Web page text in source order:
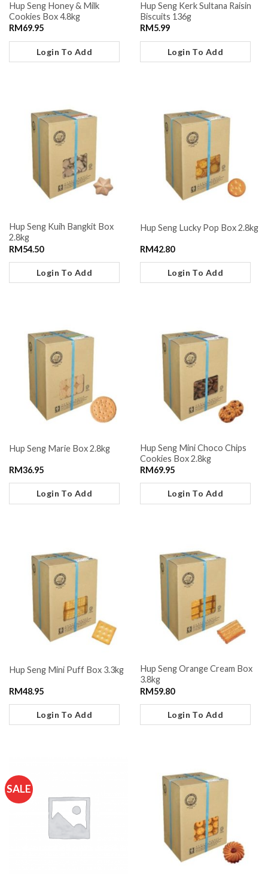
Hup Seng Honey & Milk
Cookies Box 4.8kg
RM 69.95
Login To Add
Hup Seng Kerk Sultana Raisin
Biscuits 136g
RM 5.99
Login To Add
Hup Seng Kuih Bangkit Box
2.8kg
RM54.50
Login To Add
Hup Seng Lucky Pop Box 2.8kg
RM42.80
Login To Add
Hup Seng Marie Box 2.8kg
RM36.95
Login To Add
Hup Seng Mini Choco Chips
Cookies Box 2.8kg
RM69.95
Login To Add
Hup Seng Mini Puff Box 3.3kg
RM48.95
Login To Add
Hup Seng Orange Cream Box
3.8kg
RM59.80
Login To Add
SALE